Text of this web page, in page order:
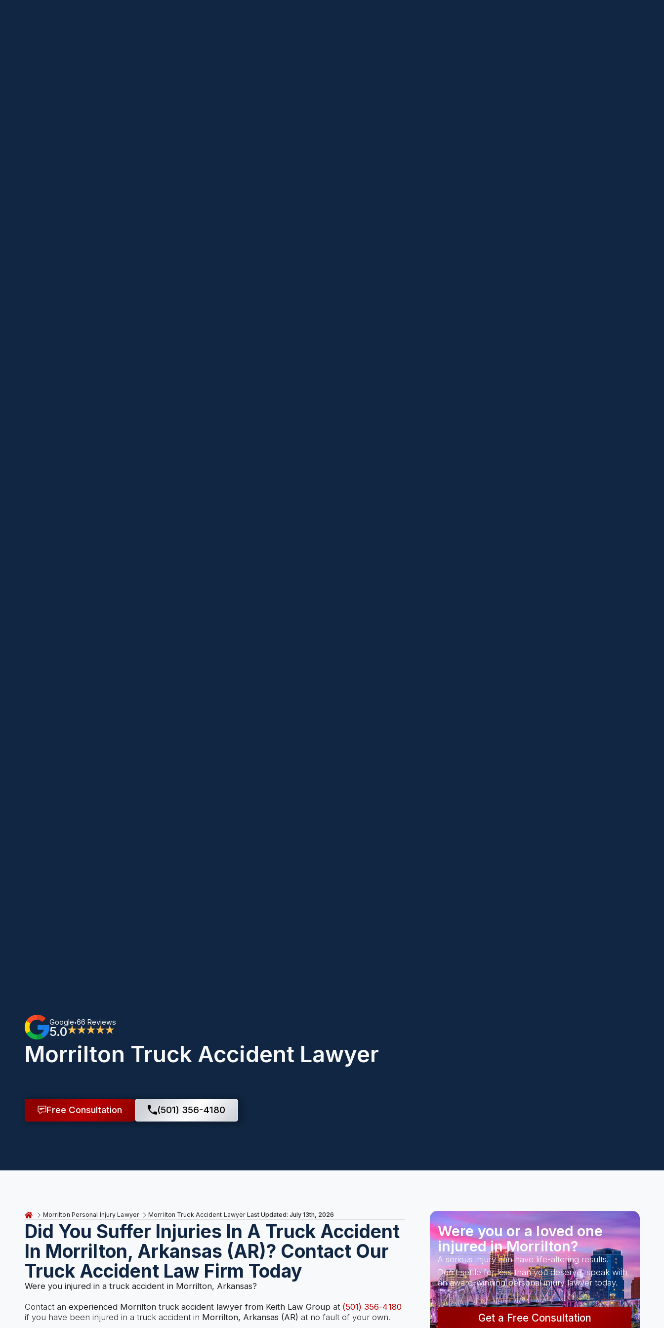
Google•66 Reviews
5.0★★★★★
Morrilton Truck Accident Lawyer
Free Consultation (501) 356-4180
Morrilton Personal Injury Lawyer Morrilton Truck Accident Lawyer Last Updated: July 13th, 2026
Did You Suffer Injuries In A Truck Accident
In Morrilton, Arkansas (AR)? Contact Our
Truck Accident Law Firm Today
Were you injured in a truck accident in Morrilton, Arkansas?
Contact an experienced Morrilton truck accident lawyer from Keith Law Groupat (501) 356-4180
if you have been injured in a truck accident in Morrilton, Arkansas (AR) at no fault of your own.
Were you or a loved one
injured in Morrilton?
A serious injury can have life-altering results.
Don’t settle for less than you deserve, speak with
an award-winning personal injury lawyer today.
Get a Free Consultation